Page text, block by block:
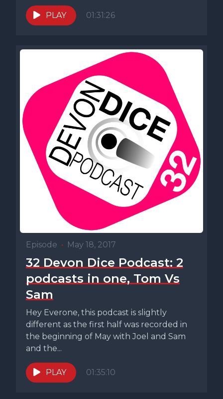
PLAY 01:31:26
Episode • May 18, 2017
32 Devon Dice Podcast: 2
podcasts in one, Tom Vs
Sam
Hey Everone, this podcast is slightly
different as the first half was recorded in
the beginning of May with Joel and Sam
and the...
PLAY 01:35:10